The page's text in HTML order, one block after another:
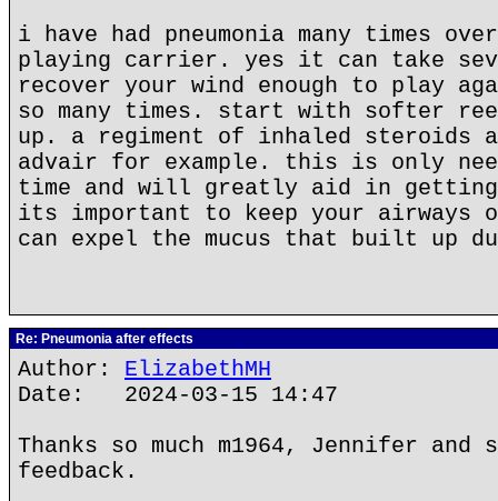
i have had pneumonia many times
playing carrier. yes it can take
recover your wind enough to play
so many times. start with softer
up. a regiment of inhaled
advair for example. this is only
time and will greatly aid in getting
its important to keep your airways
can expel the mucus that built up
Re: Pneumonia after effects
Author: ElizabethMH
Date: 2024-03-15 14:47
Thanks so much m1964, Jennifer and
feedback.